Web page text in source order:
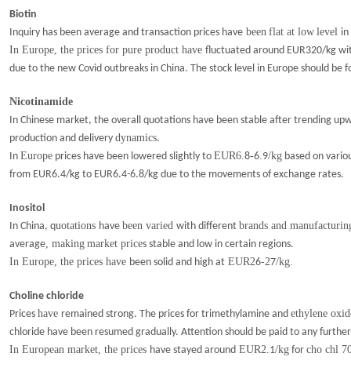
Biotin
Inquiry has been average and transaction prices have been flat at low level in
In Europe, the prices for pure product have fluctuated around EUR320/kg
due to the new Covid outbreaks in China. The stock level in Europe should be
Nicotinamide
In Chinese market, the overall quotations have been stable after trending
production and delivery dynamics.
In Europe prices have been lowered slightly to EUR6.8-6.9/kg based on
from EUR6.4/kg to EUR6.4-6.8/kg due to the movements of exchange rates.
Inositol
In China, quotations have been varied with different brands and
average, making market prices stable and low in certain regions.
In Europe, the prices have been solid and high at EUR26-27/kg.
Choline chloride
Prices have remained strong. The prices for trimethylamine and ethylene
chloride have been resumed gradually. Attention should be paid to any
In European market, the prices have stayed around EUR2.1/kg for cho chl